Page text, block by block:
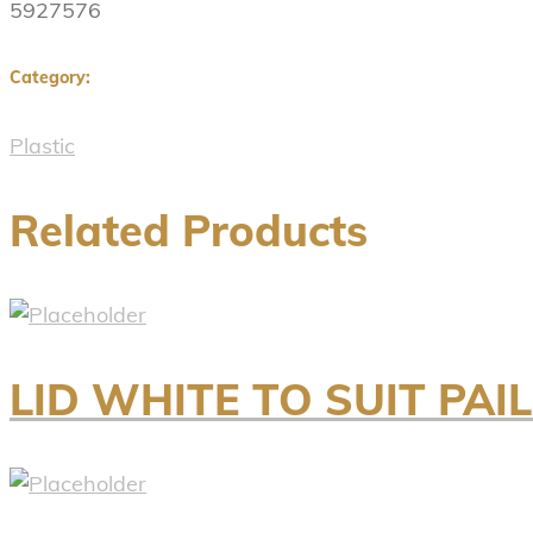
5927576
Category:
Plastic
Related Products
LID WHITE TO SUIT